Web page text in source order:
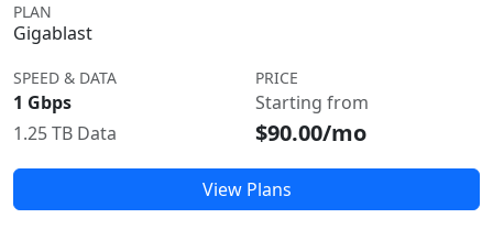
PLAN
Gigablast
SPEED & DATA
1 Gbps
1.25 TB Data
PRICE
Starting from
$90.00/mo
View Plans